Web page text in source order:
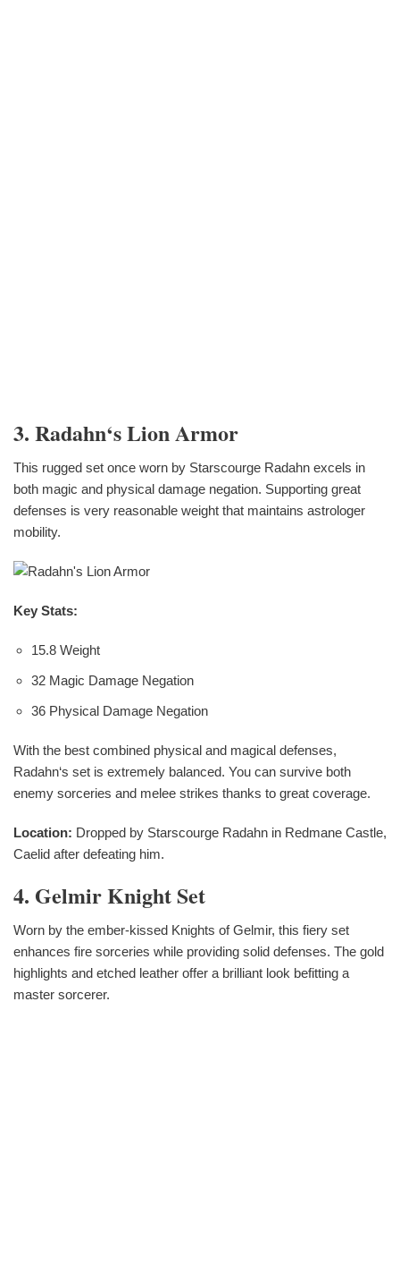
3. Radahn‘s Lion Armor
This rugged set once worn by Starscourge Radahn excels in
both magic and physical damage negation. Supporting great
defenses is very reasonable weight that maintains astrologer
mobility.
Key Stats:
15.8 Weight
32 Magic Damage Negation
36 Physical Damage Negation
With the best combined physical and magical defenses,
Radahn‘s set is extremely balanced. You can survive both
enemy sorceries and melee strikes thanks to great coverage.
Location: Dropped by Starscourge Radahn in Redmane Castle,
Caelid after defeating him.
4. Gelmir Knight Set
Worn by the ember-kissed Knights of Gelmir, this fiery set
enhances fire sorceries while providing solid defenses. The gold
highlights and etched leather offer a brilliant look befitting a
master sorcerer.